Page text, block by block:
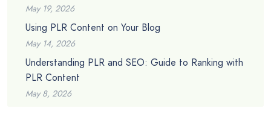
May 19, 2026
Using PLR Content on Your Blog
May 14, 2026
Understanding PLR and SEO: Guide to Ranking with
PLR Content
May 8, 2026